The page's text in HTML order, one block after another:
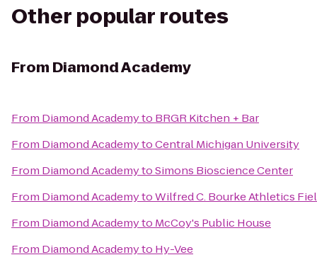
Other popular routes
From Diamond Academy
From Diamond Academyto BRGR Kitchen + Bar
From Diamond AcademytoCentral Michigan University
From Diamond AcademytoSimons Bioscience Center
From Diamond AcademytoWilfred C. Bourke Athletics
From Diamond Academyto McCoy's Public House
From Diamond Academyto Hy-Vee